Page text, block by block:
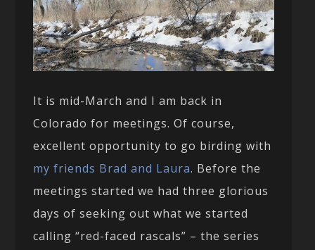
It is mid-March and I am back in
Colorado for meetings. Of course,
excellent opportunity to go birding with
my friends Brad and Laura. Before the
meetings started we had three glorious
days of seeking out what we started
calling “red-faced rascals” – the series